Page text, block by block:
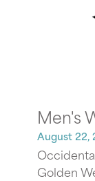
Men's
August 22,
Golden